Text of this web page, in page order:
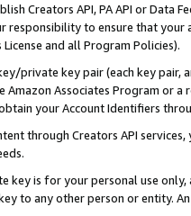
Creators API, PA API or Data
to ensure that your
and all Program Policies).
private key pair (each key pair,
Amazon Associates Program or
your Account Identifiers
through Creators API
key is for your personal use
to any other person or entity.